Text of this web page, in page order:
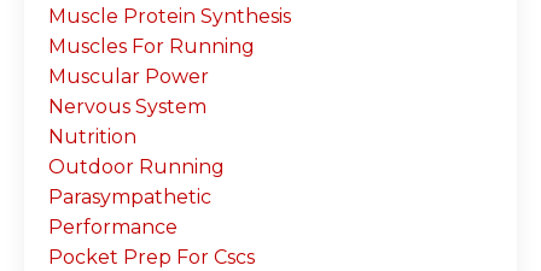
Muscle Protein Synthesis
Muscles For Running
Muscular Power
Nervous System
Nutrition
Outdoor Running
Parasympathetic
Performance
Pocket Prep For Cscs